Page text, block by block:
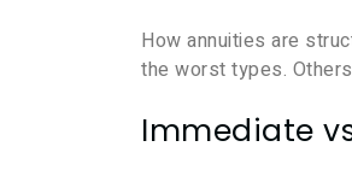
How annuities are
the worst types.
Immediate